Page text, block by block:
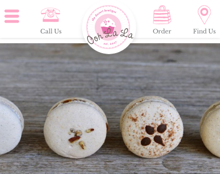
Call Us Order Find Us